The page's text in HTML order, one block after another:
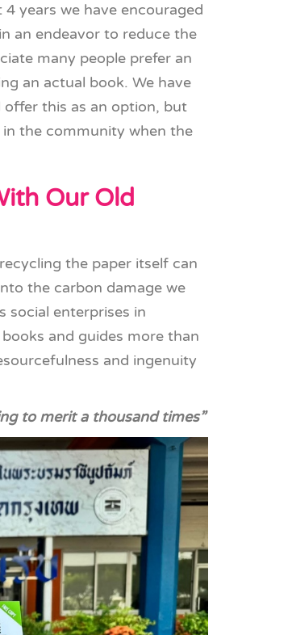
years we have encouraged
an endeavor to reduce the
many people prefer an
an actual book. We have
this as an option, but
in the community when the
Our Old
the paper itself can
the carbon damage we
social enterprises in
and guides more than
and ingenuity
to merit a thousand times”